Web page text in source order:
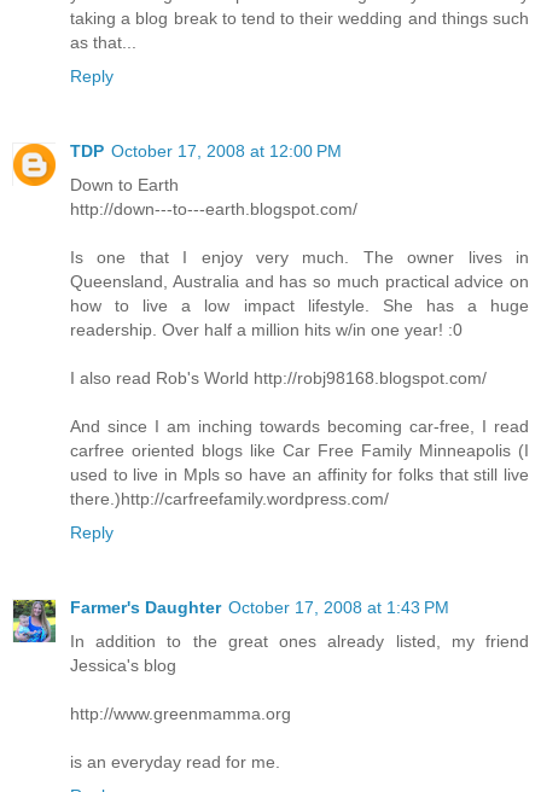
taking a blog break to tend to their wedding and things such
as that...
Reply
TDP October 17, 2008 at 12:00 PM
Down to Earth
http://down---to---earth.blogspot.com/
Is one that I enjoy very much. The owner lives in
Queensland, Australia and has so much practical advice on
how to live a low impact lifestyle. She has a huge
readership. Over half a million hits w/in one year! :0
I also read Rob's World http://robj98168.blogspot.com/
And since I am inching towards becoming car-free, I read
carfree oriented blogs like Car Free Family Minneapolis (I
used to live in Mpls so have an affinity for folks that still live
there.)http://carfreefamily.wordpress.com/
Reply
Farmer's Daughter October 17, 2008 at 1:43 PM
In addition to the great ones already listed, my friend
Jessica's blog
http://www.greenmamma.org
is an everyday read for me.